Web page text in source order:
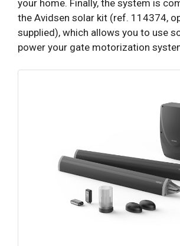
your home. Finally, the system is
the Avidsen solar kit (ref. 114374,
supplied), which allows you to use
power your gate motorization